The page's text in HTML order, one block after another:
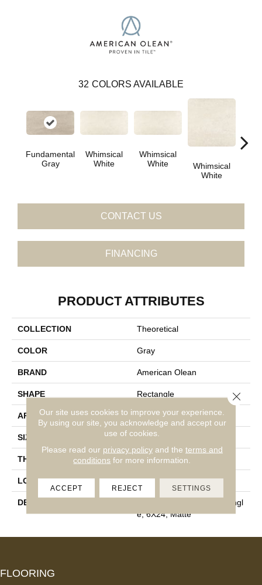
32 COLORS AVAILABLE
Fundamental
Gray
Whimsical
White
Whimsical
White
Whimsical
White
CONTACT US
FINANCING
PRODUCT ATTRIBUTES
COLLECTION Theoretical
COLOR Gray
BRAND American Olean
SHAPE Rectangle
APPLICATION Residential
SIZE 6X24
THICKNESS 3/8
LOOK Concrete Look
DESCRIPTION
Fundamental Gray, Rectangl
E, 6X24, Matte
FLOORING
Our site uses cookies to improve your experience.
By using our site, you acknowledge and accept our
use of cookies.
Please read our privacy policyand the terms and
conditions for more information.
ACCEPT REJECT SETTINGS
Close